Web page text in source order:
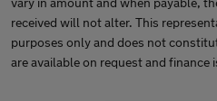
received will not alter. This
purposes only and does not
are available on request and finance